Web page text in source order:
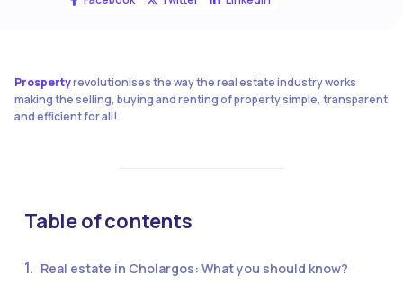
Prospertyrevolutionises the way the real estate industry works
making the selling, buying and renting of property simple, transparent
and efficient for all!
Table of contents
Real estate in Cholargos: What you should know?